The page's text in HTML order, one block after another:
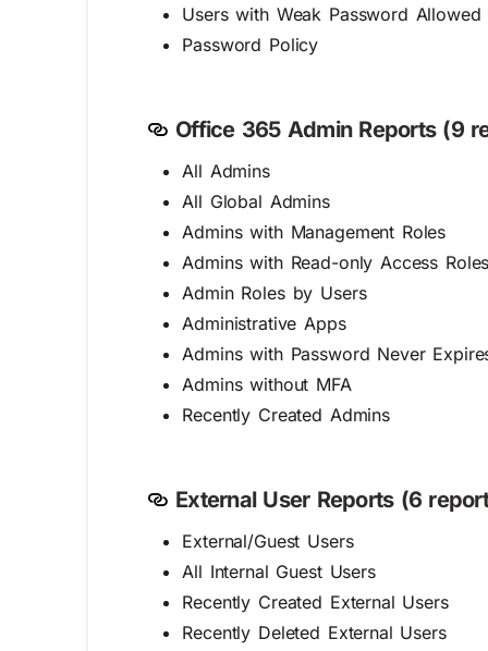
Users with Weak Password Allowed
Password Policy
Office 365 Admin Reports (9
All Admins
All Global Admins
Admins with Management Roles
Admins with Read-only Access
Admin Roles by Users
Administrative Apps
Admins with Password Never
Admins without MFA
Recently Created Admins
External User Reports (6
External/Guest Users
All Internal Guest Users
Recently Created External Users
Recently Deleted External Users